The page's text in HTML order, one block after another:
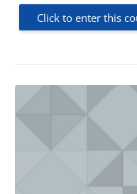
Click to enter this